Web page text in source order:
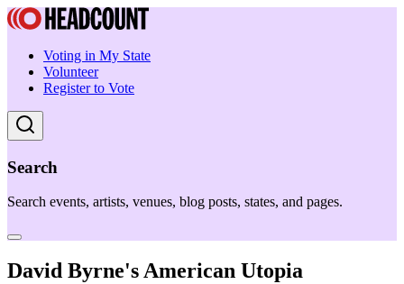
Voting in My State
Volunteer
Register to Vote
Search
Search events, artists, venues, blog posts, states, and pages.
David Byrne's American Utopia